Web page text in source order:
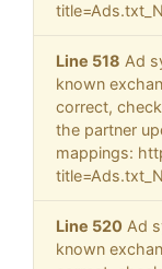
Line 518 Ad
known
correct,
the partner
mappings:
Line 520 Ad
known